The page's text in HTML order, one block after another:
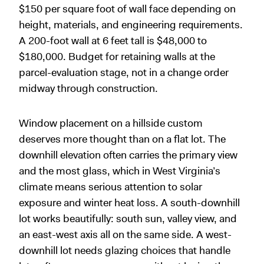
$150 per square foot of wall face depending on
height, materials, and engineering requirements.
A 200-foot wall at 6 feet tall is $48,000 to
$180,000. Budget for retaining walls at the
parcel-evaluation stage, not in a change order
midway through construction.
Window placement on a hillside custom
deserves more thought than on a flat lot. The
downhill elevation often carries the primary view
and the most glass, which in West Virginia’s
climate means serious attention to solar
exposure and winter heat loss. A south-downhill
lot works beautifully: south sun, valley view, and
an east-west axis all on the same side. A west-
downhill lot needs glazing choices that handle